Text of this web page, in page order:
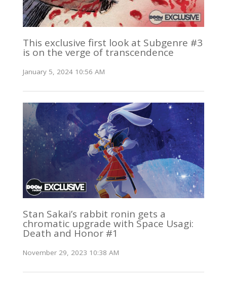
This exclusive first look at Subgenre #3
is on the verge of transcendence
January 5, 2024 10:56 AM
Stan Sakai’s rabbit ronin gets a
chromatic upgrade with Space Usagi:
Death and Honor #1
November 29, 2023 10:38 AM